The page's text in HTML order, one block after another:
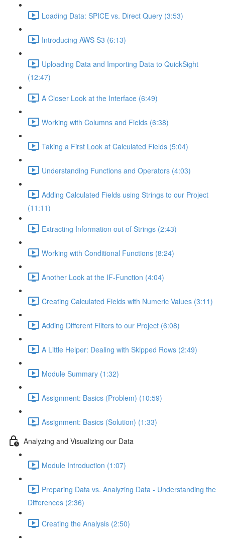
Loading Data: SPICE vs. Direct Query (3:53)
Introducing AWS S3 (6:13)
Uploading Data and Importing Data to QuickSight
(12:47)
A Closer Look at the Interface (6:49)
Working with Columns and Fields (6:38)
Taking a First Look at Calculated Fields (5:04)
Understanding Functions and Operators (4:03)
Adding Calculated Fields using Strings to our Project
(11:11)
Extracting Information out of Strings (2:43)
Working with Conditional Functions (8:24)
Another Look at the IF-Function (4:04)
Creating Calculated Fields with Numeric Values (3:11)
Adding Different Filters to our Project (6:08)
A Little Helper: Dealing with Skipped Rows (2:49)
Module Summary (1:32)
Assignment: Basics (Problem) (10:59)
Assignment: Basics (Solution) (1:33)
Analyzing and Visualizing our Data
Module Introduction (1:07)
Preparing Data vs. Analyzing Data - Understanding the
Differences (2:36)
Creating the Analysis (2:50)